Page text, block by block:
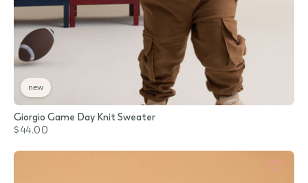
new
Giorgio Game Day Knit Sweater
$44.00